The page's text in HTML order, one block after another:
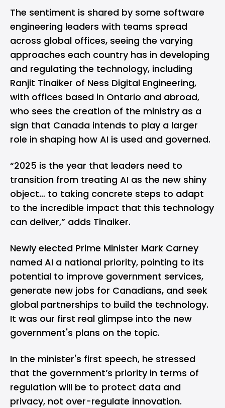
The sentiment is shared by some software
engineering leaders with teams spread
across global offices, seeing the varying
approaches each country has in developing
and regulating the technology, including
Ranjit Tinaiker of Ness Digital Engineering,
with offices based in Ontario and abroad,
who sees the creation of the ministry as a
sign that Canada intends to play a larger
role in shaping how AI is used and governed.
“2025 is the year that leaders need to
transition from treating AI as the new shiny
object… to taking concrete steps to adapt
to the incredible impact that this technology
can deliver,” adds Tinaiker.
Newly elected Prime Minister Mark Carney
named AI a national priority, pointing to its
potential to improve government services,
generate new jobs for Canadians, and seek
global partnerships to build the technology.
It was our first real glimpse into the new
government's plans on the topic.
In the minister's first speech, he stressed
that the government’s priority in terms of
regulation will be to protect data and
privacy, not over-regulate innovation.